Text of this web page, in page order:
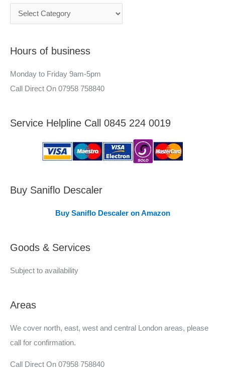
h
o
e
r
–
A
a
v
d
Hours of business
Monday to Friday 9am-5pm
Call Direct On 07958 758840
Service Helpline Call 0845 224 0019
Buy Saniflo Descaler
Buy Saniflo Descaler on Amazon
Goods & Services
Subject to availability
Areas
We cover north, east, west and central London areas, please
call for confirmation.
Call Direct On 07958 758840